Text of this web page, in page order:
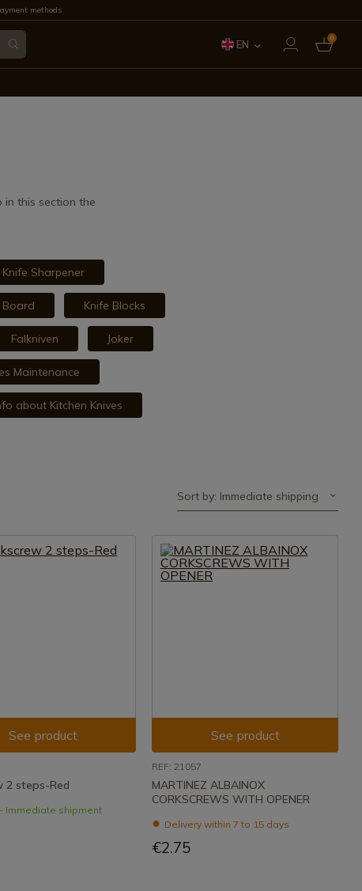
methods
EN 0
this section the
Knife Sharpener
Board Knife Blocks
Falkniven Joker
Maintenance
about Kitchen Knives
Sort by: Immediate shipping
See product
2 steps-Red
Immediate shipment
See product
REF: 21057
MARTINEZ ALBAINOX
CORKSCREWS WITH OPENER
Delivery within 7 to 15 days
€2.75